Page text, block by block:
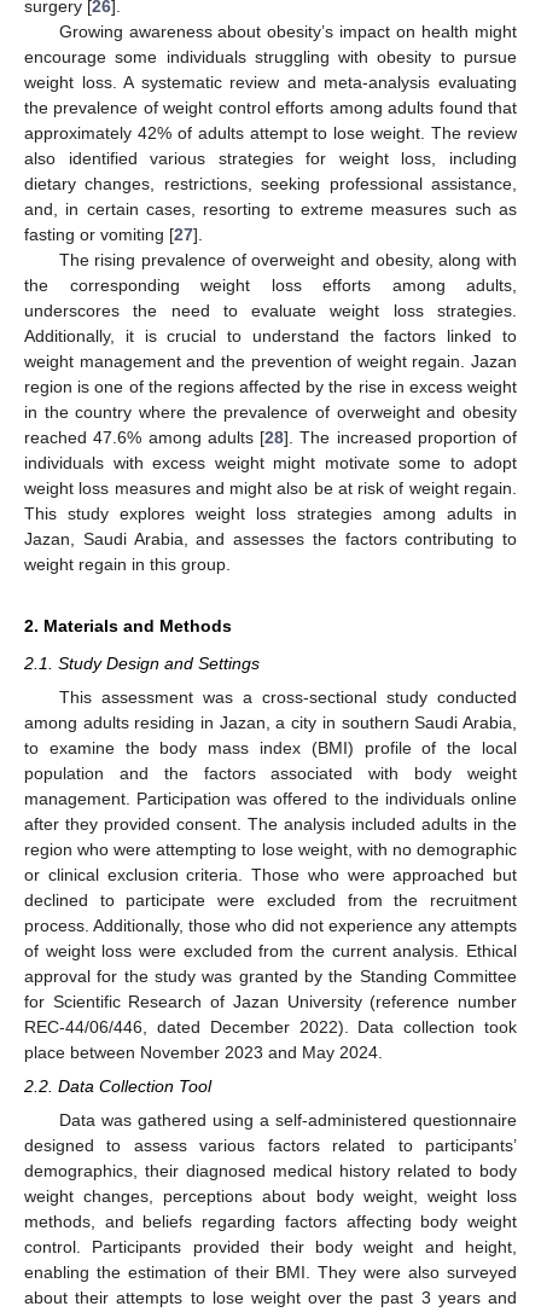
surgery [26].
Growing awareness about obesity’s impact on health might
encourage some individuals struggling with obesity to pursue
weight loss. A systematic review and meta-analysis evaluating
the prevalence of weight control efforts among adults found that
approximately 42% of adults attempt to lose weight. The review
also identified various strategies for weight loss, including
dietary changes, restrictions, seeking professional assistance,
and, in certain cases, resorting to extreme measures such as
fasting or vomiting [27].
The rising prevalence of overweight and obesity, along with
the corresponding weight loss efforts among adults,
underscores the need to evaluate weight loss strategies.
Additionally, it is crucial to understand the factors linked to
weight management and the prevention of weight regain. Jazan
region is one of the regions affected by the rise in excess weight
in the country where the prevalence of overweight and obesity
reached 47.6% among adults [28]. The increased proportion of
individuals with excess weight might motivate some to adopt
weight loss measures and might also be at risk of weight regain.
This study explores weight loss strategies among adults in
Jazan, Saudi Arabia, and assesses the factors contributing to
weight regain in this group.
2. Materials and Methods
2.1. Study Design and Settings
This assessment was a cross-sectional study conducted
among adults residing in Jazan, a city in southern Saudi Arabia,
to examine the body mass index (BMI) profile of the local
population and the factors associated with body weight
management. Participation was offered to the individuals online
after they provided consent. The analysis included adults in the
region who were attempting to lose weight, with no demographic
or clinical exclusion criteria. Those who were approached but
declined to participate were excluded from the recruitment
process. Additionally, those who did not experience any attempts
of weight loss were excluded from the current analysis. Ethical
approval for the study was granted by the Standing Committee
for Scientific Research of Jazan University (reference number
REC-44/06/446, dated December 2022). Data collection took
place between November 2023 and May 2024.
2.2. Data Collection Tool
Data was gathered using a self-administered questionnaire
designed to assess various factors related to participants’
demographics, their diagnosed medical history related to body
weight changes, perceptions about body weight, weight loss
methods, and beliefs regarding factors affecting body weight
control. Participants provided their body weight and height,
enabling the estimation of their BMI. They were also surveyed
about their attempts to lose weight over the past 3 years and